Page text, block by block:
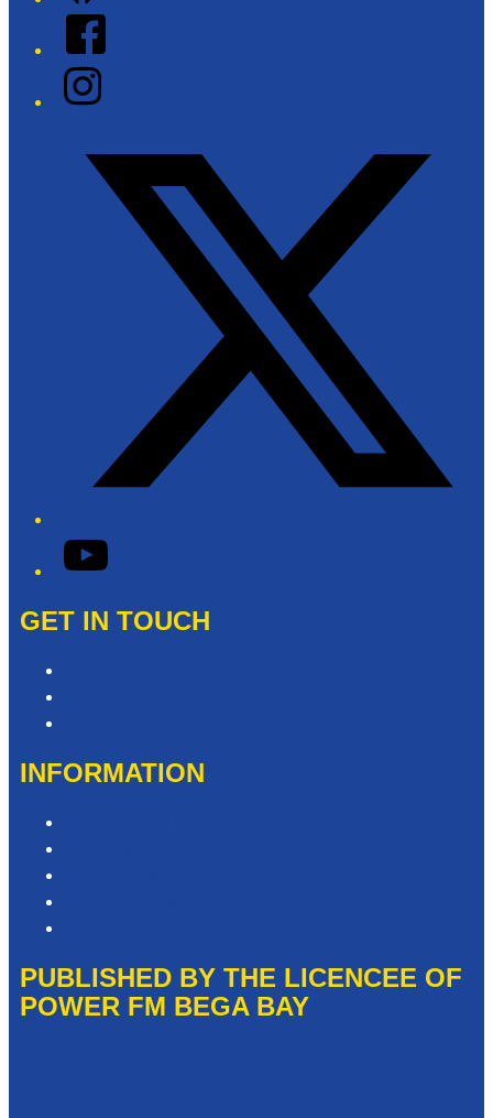
Facebook
Instagram
YouTube
GET IN TOUCH
INFORMATION
PUBLISHED BY THE LICENCEE OF
POWER FM BEGA BAY